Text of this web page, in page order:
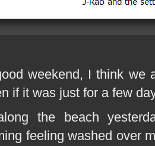
weekend, I think we
if it was just for a few
the beach
feeling washed over